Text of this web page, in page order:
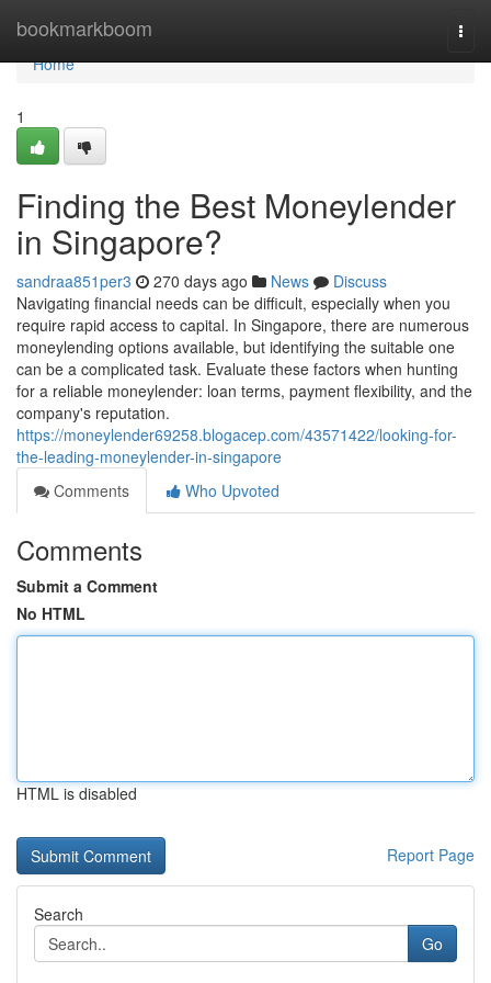
bookmarkboom
Home
Home
1
Finding the Best Moneylender
in Singapore?
sandraa851per3 270 days ago News
Discuss
Navigating financial needs can be difficult, especially when you
require rapid access to capital. In Singapore, there are numerous
moneylending options available, but identifying the suitable one
can be a complicated task. Evaluate these factors when hunting
for a reliable moneylender: loan terms, payment flexibility, and the
company's reputation.
https://moneylender69258.blogacep.com/43571422/looking-for-
the-leading-moneylender-in-singapore
Comments
Who Upvoted
Comments
Submit a Comment
No HTML
HTML is disabled
Report Page
Search
Go